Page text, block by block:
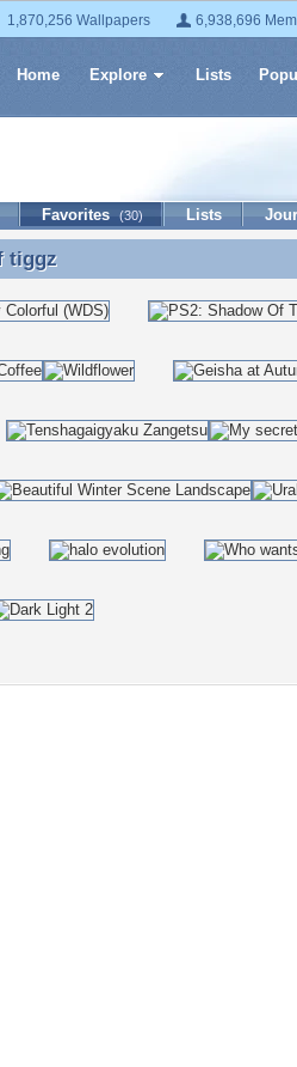
1,870,256 Wallpapers 6,938,696
Home Explore Lists
Favorites (30) Lists
tiggz
tiggz